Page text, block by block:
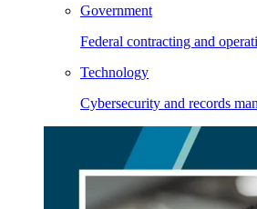
Government
Federal contracting and
Technology
Cybersecurity and records